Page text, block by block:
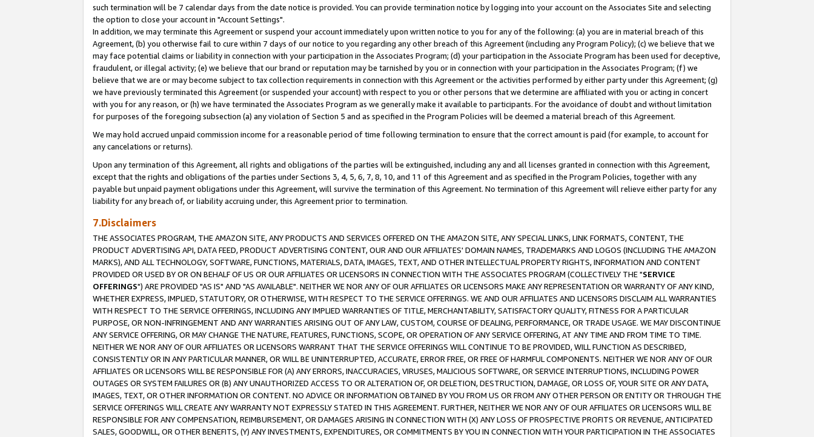
such termination will be 7 calendar days from the date notice is provided. You can provide termination notice by logging into your account on the Associates Site and selecting
the option to close your account in "Account Settings".
In addition, we may terminate this Agreement or suspend your account immediately upon written notice to you for any of the following: (a) you are in material breach of this
Agreement, (b) you otherwise fail to cure within 7 days of our notice to you regarding any other breach of this Agreement (including any Program Policy); (c) we believe that we
may face potential claims or liability in connection with your participation in the Associates Program; (d) your participation in the Associate Program has been used for deceptive,
fraudulent, or illegal activity; (e) we believe that our brand or reputation may be tarnished by you or in connection with your participation in the Associates Program; (f) we
believe that we are or may become subject to tax collection requirements in connection with this Agreement or the activities performed by either party under this Agreement; (g)
we have previously terminated this Agreement (or suspended your account) with respect to you or other persons that we determine are affiliated with you or acting in concert
with you for any reason, or (h) we have terminated the Associates Program as we generally make it available to participants. For the avoidance of doubt and without limitation
for purposes of the foregoing subsection (a) any violation of Section 5 and as specified in the Program Policies will be deemed a material breach of this Agreement.
We may hold accrued unpaid commission income for a reasonable period of time following termination to ensure that the correct amount is paid (for example, to account for
any cancelations or returns).
Upon any termination of this Agreement, all rights and obligations of the parties will be extinguished, including any and all licenses granted in connection with this Agreement,
except that the rights and obligations of the parties under Sections 3, 4, 5, 6, 7, 8, 10, and 11 of this Agreement and as specified in the Program Policies, together with any
payable but unpaid payment obligations under this Agreement, will survive the termination of this Agreement. No termination of this Agreement will relieve either party for any
liability for any breach of, or liability accruing under, this Agreement prior to termination.
7.Disclaimers
THE ASSOCIATES PROGRAM, THE AMAZON SITE, ANY PRODUCTS AND SERVICES OFFERED ON THE AMAZON SITE, ANY SPECIAL LINKS, LINK FORMATS, CONTENT, THE
PRODUCT ADVERTISING API, DATA FEED, PRODUCT ADVERTISING CONTENT, OUR AND OUR AFFILIATES' DOMAIN NAMES, TRADEMARKS AND LOGOS (INCLUDING THE AMAZON
MARKS), AND ALL TECHNOLOGY, SOFTWARE, FUNCTIONS, MATERIALS, DATA, IMAGES, TEXT, AND OTHER INTELLECTUAL PROPERTY RIGHTS, INFORMATION AND CONTENT
PROVIDED OR USED BY OR ON BEHALF OF US OR OUR AFFILIATES OR LICENSORS IN CONNECTION WITH THE ASSOCIATES PROGRAM (COLLECTIVELY THE "SERVICE
OFFERINGS") ARE PROVIDED "AS IS" AND "AS AVAILABLE". NEITHER WE NOR ANY OF OUR AFFILIATES OR LICENSORS MAKE ANY REPRESENTATION OR WARRANTY OF ANY KIND,
WHETHER EXPRESS, IMPLIED, STATUTORY, OR OTHERWISE, WITH RESPECT TO THE SERVICE OFFERINGS. WE AND OUR AFFILIATES AND LICENSORS DISCLAIM ALL WARRANTIES
WITH RESPECT TO THE SERVICE OFFERINGS, INCLUDING ANY IMPLIED WARRANTIES OF TITLE, MERCHANTABILITY, SATISFACTORY QUALITY, FITNESS FOR A PARTICULAR
PURPOSE, OR NON-INFRINGEMENT AND ANY WARRANTIES ARISING OUT OF ANY LAW, CUSTOM, COURSE OF DEALING, PERFORMANCE, OR TRADE USAGE. WE MAY DISCONTINUE
ANY SERVICE OFFERING, OR MAY CHANGE THE NATURE, FEATURES, FUNCTIONS, SCOPE, OR OPERATION OF ANY SERVICE OFFERING, AT ANY TIME AND FROM TIME TO TIME.
NEITHER WE NOR ANY OF OUR AFFILIATES OR LICENSORS WARRANT THAT THE SERVICE OFFERINGS WILL CONTINUE TO BE PROVIDED, WILL FUNCTION AS DESCRIBED,
CONSISTENTLY OR IN ANY PARTICULAR MANNER, OR WILL BE UNINTERRUPTED, ACCURATE, ERROR FREE, OR FREE OF HARMFUL COMPONENTS. NEITHER WE NOR ANY OF OUR
AFFILIATES OR LICENSORS WILL BE RESPONSIBLE FOR (A) ANY ERRORS, INACCURACIES, VIRUSES, MALICIOUS SOFTWARE, OR SERVICE INTERRUPTIONS, INCLUDING POWER
OUTAGES OR SYSTEM FAILURES OR (B) ANY UNAUTHORIZED ACCESS TO OR ALTERATION OF, OR DELETION, DESTRUCTION, DAMAGE, OR LOSS OF, YOUR SITE OR ANY DATA,
IMAGES, TEXT, OR OTHER INFORMATION OR CONTENT. NO ADVICE OR INFORMATION OBTAINED BY YOU FROM US OR FROM ANY OTHER PERSON OR ENTITY OR THROUGH THE
SERVICE OFFERINGS WILL CREATE ANY WARRANTY NOT EXPRESSLY STATED IN THIS AGREEMENT. FURTHER, NEITHER WE NOR ANY OF OUR AFFILIATES OR LICENSORS WILL BE
RESPONSIBLE FOR ANY COMPENSATION, REIMBURSEMENT, OR DAMAGES ARISING IN CONNECTION WITH (X) ANY LOSS OF PROSPECTIVE PROFITS OR REVENUE, ANTICIPATED
SALES, GOODWILL, OR OTHER BENEFITS, (Y) ANY INVESTMENTS, EXPENDITURES, OR COMMITMENTS BY YOU IN CONNECTION WITH YOUR PARTICIPATION IN THE ASSOCIATES